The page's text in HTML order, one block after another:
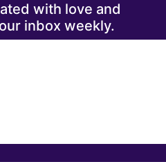
with love and
inbox weekly.